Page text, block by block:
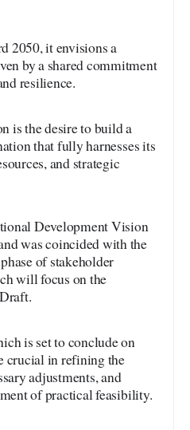
2050, it envisions a
by a shared commitment
resilience.
is the desire to build a
that fully harnesses its
and strategic
Development Vision
was coincided with the
of stakeholder
will focus on the
is set to conclude on
crucial in refining the
adjustments, and
of practical feasibility.